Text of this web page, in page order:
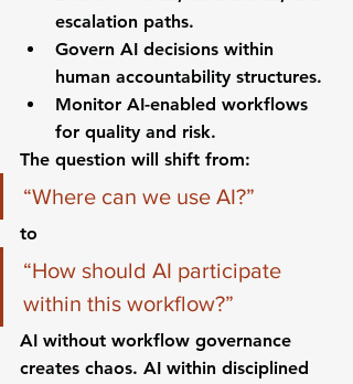
escalation paths.
Govern AI decisions within
human accountability structures.
Monitor AI-enabled workflows
for quality and risk.
The question will shift from:
“Where can we use AI?”
to
“How should AI participate
within this workflow?”
AI without workflow governance
creates chaos. AI within disciplined